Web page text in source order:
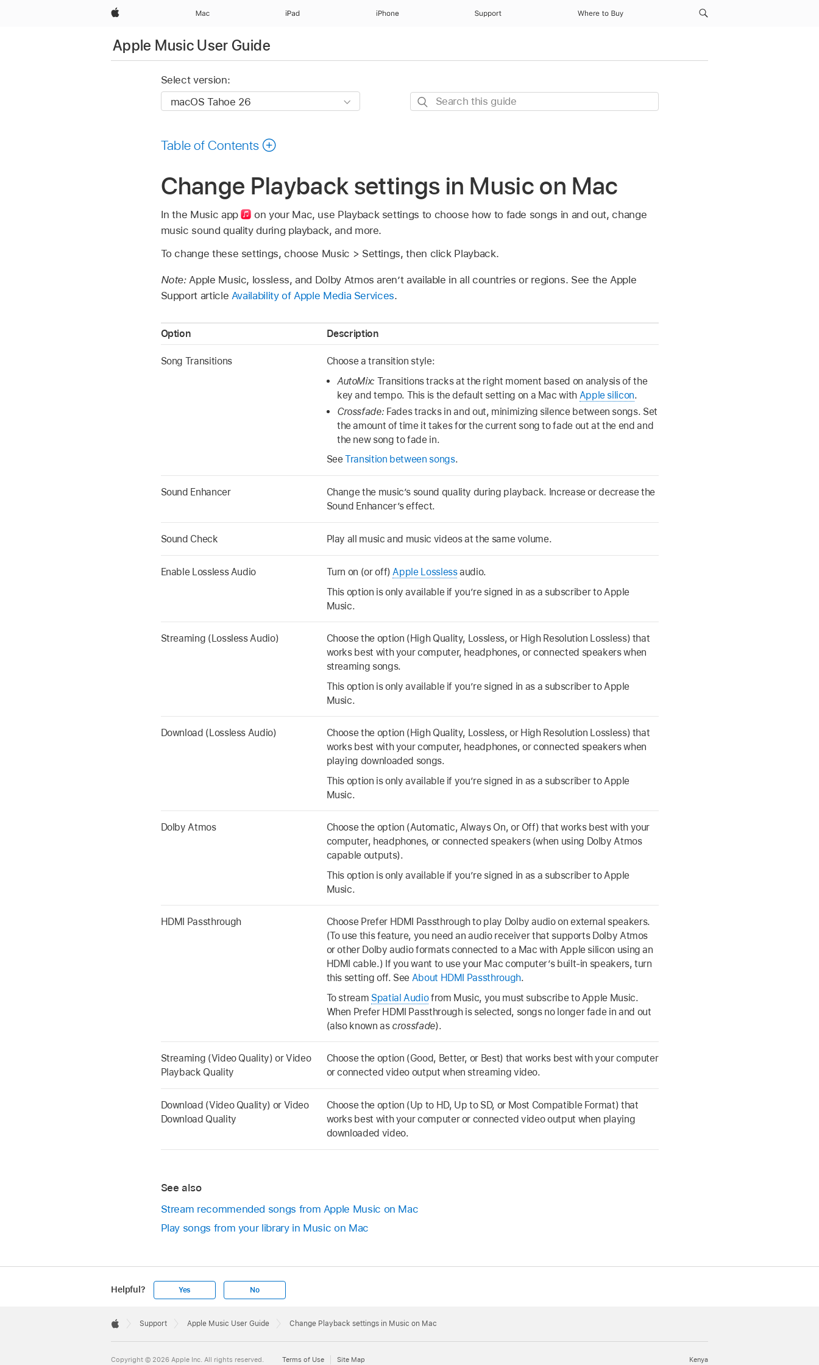
Apple Mac iPad iPhone Support Where to Buy
Apple Music User Guide
Select version:
Search
Table of Contents
Change Playback settings in Music on Mac
In the Music app
on your Mac, use Playback settings to choose how to fade songs in and out, change
music sound quality during playback, and more.
To change these settings, choose Music > Settings, then click Playback.
Note:Apple Music, lossless, and Dolby Atmos aren’t available in all countries or regions. See the Apple
Support article Availability of Apple Media Services.
Option Description
Song Transitions
Choose a transition style:
AutoMix: Transitions tracks at the right moment based on analysis of the
key and tempo. This is the default setting on a Mac with Apple silicon.
Crossfade: Fades tracks in and out, minimizing silence between songs. Set
the amount of time it takes for the current song to fade out at the end and
the new song to fade in.
SeeTransition between songs.
Sound Enhancer
Change the music’s sound quality during playback. Increase or decrease the
Sound Enhancer’s effect.
Sound Check Play all music and music videos at the same volume.
Enable Lossless Audio Turn on (or off)Apple Losslessaudio.
This option is only available if you’re signed in as a subscriber to Apple
Music.
Streaming (Lossless Audio)
Choose the option (High Quality, Lossless, or High Resolution Lossless) that
works best with your computer, headphones, or connected speakers when
streaming songs.
This option is only available if you’re signed in as a subscriber to Apple
Music.
Download (Lossless Audio)
Choose the option (High Quality, Lossless, or High Resolution Lossless) that
works best with your computer, headphones, or connected speakers when
playing downloaded songs.
This option is only available if you’re signed in as a subscriber to Apple
Music.
Dolby Atmos
Choose the option (Automatic, Always On, or Off) that works best with your
computer, headphones, or connected speakers (when using Dolby Atmos
capable outputs).
This option is only available if you’re signed in as a subscriber to Apple
Music.
HDMI Passthrough
Choose Prefer HDMI Passthrough to play Dolby audio on external speakers.
(To use this feature, you need an audio receiver that supports Dolby Atmos
or other Dolby audio formats connected to a Mac with Apple silicon using an
HDMI cable.) If you want to use your Mac computer’s built-in speakers, turn
this setting off. See About HDMI Passthrough.
To stream Spatial Audiofrom Music, you must subscribe to Apple Music.
When Prefer HDMI Passthrough is selected, songs no longer fade in and out
(also known as crossfade).
Streaming (Video Quality) or Video
Playback Quality
Choose the option (Good, Better, or Best) that works best with your computer
or connected video output when streaming video.
Download (Video Quality) or Video
Download Quality
Choose the option (Up to HD, Up to SD, or Most Compatible Format) that
works best with your computer or connected video output when playing
downloaded video.
See also
Stream recommended songs from Apple Music on Mac
Play songs from your library in Music on Mac
Helpful? Yes No
Footer

Support Apple Music User Guide Change Playback settings in Music on Mac
Kenya
Copyright © 2026 Apple Inc. All rights reserved. Terms of Use Site Map